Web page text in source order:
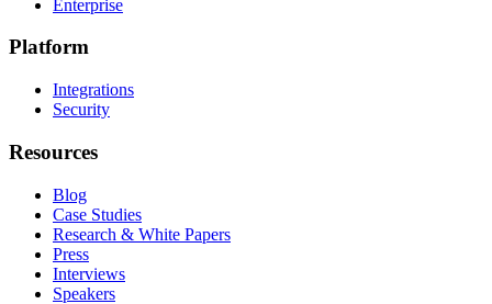
Enterprise
Platform
Integrations
Security
Resources
Blog
Case Studies
Research & White Papers
Press
Interviews
Speakers